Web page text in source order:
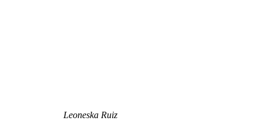
Leoneska Ruiz